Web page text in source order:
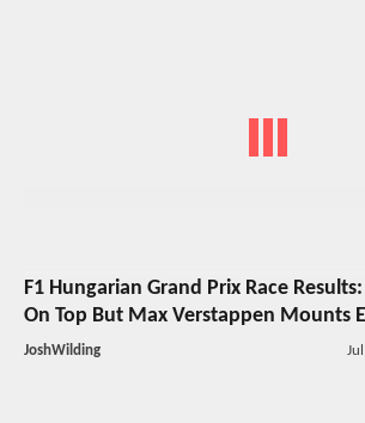
F1 Hungarian Grand Prix Race
On Top But Max Verstappen Mounts
JoshWilding